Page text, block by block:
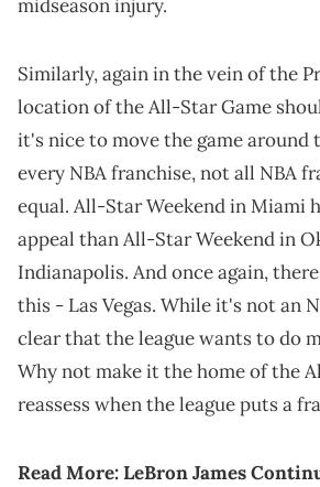
midseason injury.
Similarly, again in the vein of the
location of the All-Star Game
it's nice to move the game around
every NBA franchise, not all NBA
equal. All-Star Weekend in Miami
appeal than All-Star Weekend in
Indianapolis. And once again,
this - Las Vegas. While it's not an
clear that the league wants to do
Why not make it the home of the
reassess when the league puts a
Read More:LeBron James